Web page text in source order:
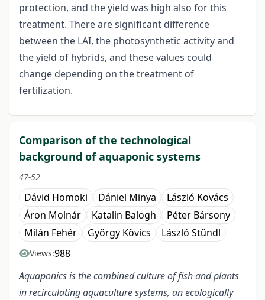
protection, and the yield was high also for this
treatment. There are significant difference
between the LAI, the photosynthetic activity and
the yield of hybrids, and these values could
change depending on the treatment of
fertilization.
Comparison of the technological
background of aquaponic systems
47-52
Dávid Homoki Dániel Minya
László Kovács
Áron Molnár
Katalin Balogh
Péter Bársony
Milán Fehér
György Kövics László Stündl
Views:988
Aquaponics is the combined culture of fish and plants
in recirculating aquaculture systems, an ecologically